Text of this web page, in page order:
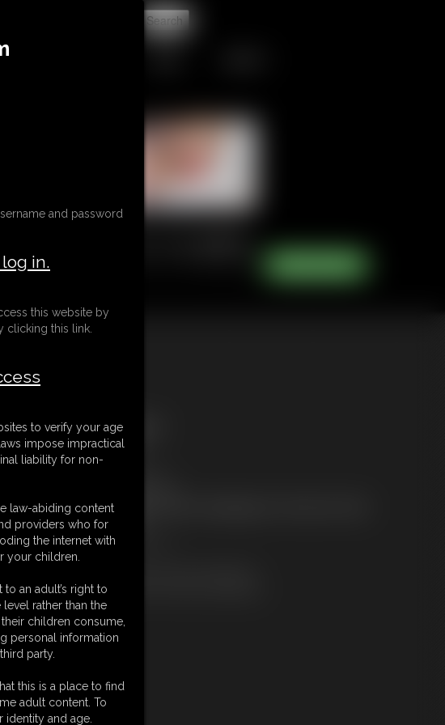
her onto
in the
and can't
Free Downloads:
Sample Video
Members:
Not a Member? Access Everything On This Site for ONE
LOW PRICE
JOIN INSTANTLY
Or
PPV Stream this VIDEO Individually
and password
in.
this website by
clicking this link.
to verify your age
impose impractical
liability for non-
law-abiding content
providers who for
the internet with
your children.
an adult’s right to
rather than the
children consume,
personal information
party.
this is a place to find
adult content. To
and age.